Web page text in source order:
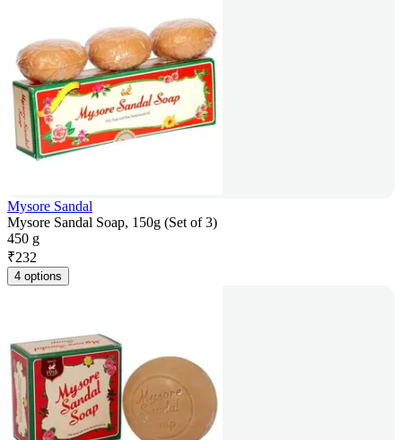
Mysore Sandal
Mysore Sandal Soap, 150g (Set of 3)
450 g
₹232
4 options